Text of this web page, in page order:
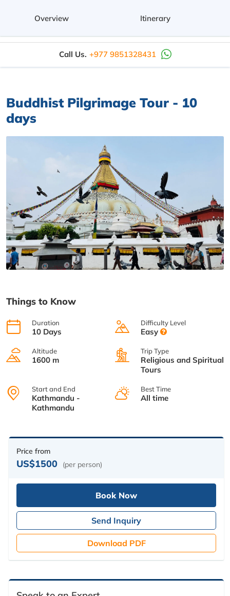
Call Us. +977 9851328431
Overview Itinerary
Buddhist Pilgrimage Tour - 10
days
Things to Know
Duration
10 Days
Difficulty Level
Easy
Altitude
1600 m
Trip Type
Religious and Spiritual
Tours
Start and End
Kathmandu -
Kathmandu
Best Time
All time
Price from
US$1500 (per person)
Book Now
Send Inquiry
Download PDF